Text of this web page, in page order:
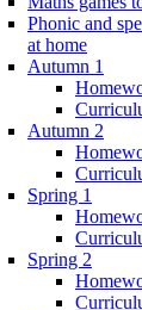
Phonic and
at home
Autumn 1
Autumn 2
Spring 1
Spring 2